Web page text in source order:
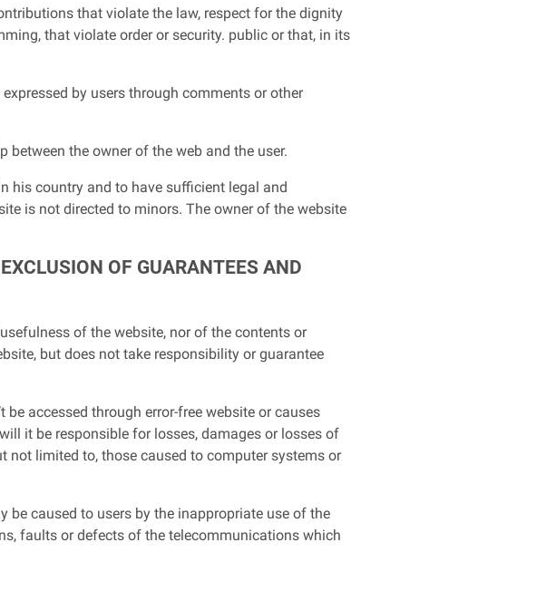
that violate the law, respect for the dignity
that violate order or security. public or that, in its
by users through comments or other
the owner of the web and the user.
his country and to have sufficient legal and
is not directed to minors. The owner of the website
OF GUARANTEES AND
of the website, nor of the contents or
but does not take responsibility or guarantee
be accessed through error-free website or causes
it be responsible for losses, damages or losses of
not limited to, those caused to computer systems or
caused to users by the inappropriate use of the
faults or defects of the telecommunications which